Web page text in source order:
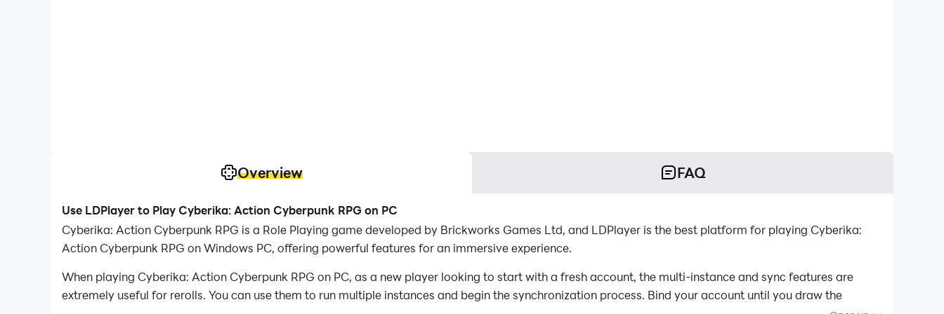
Overview FAQ
Use LDPlayer to Play Cyberika: Action Cyberpunk RPG on PC
Cyberika: Action Cyberpunk RPG is a Role Playing game developed by Brickworks Games Ltd, and LDPlayer is the best platform for playing Cyberika:
Action Cyberpunk RPG on Windows PC, offering powerful features for an immersive experience.
When playing Cyberika: Action Cyberpunk RPG on PC, as a new player looking to start with a fresh account, the multi-instance and sync features are
extremely useful for rerolls. You can use them to run multiple instances and begin the synchronization process. Bind your account until you draw the